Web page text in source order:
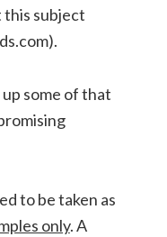
subject
some of that
to be taken as
only. A